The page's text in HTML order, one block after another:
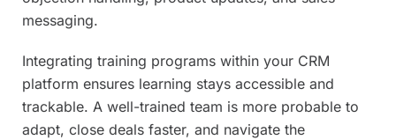
messaging.
Integrating training programs within your CRM
platform ensures learning stays accessible and
trackable. A well-trained team is more probable to
adapt, close deals faster, and navigate the